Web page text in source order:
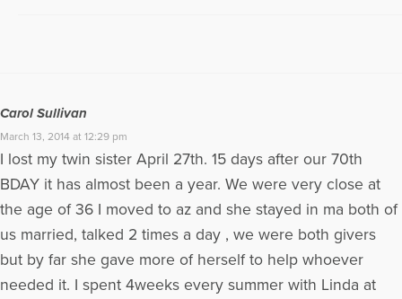
Carol Sullivan
March 13, 2014 at 12:29 pm
I lost my twin sister April 27th. 15 days after our 70th
BDAY it has almost been a year. We were very close at
the age of 36 I moved to az and she stayed in ma both of
us married, talked 2 times a day , we were both givers
but by far she gave more of herself to help whoever
needed it. I spent 4weeks every summer with Linda at